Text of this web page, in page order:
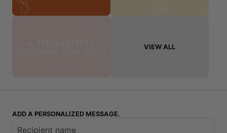
VIEW ALL
ADD A PERSONALIZED MESSAGE.
Recipient name